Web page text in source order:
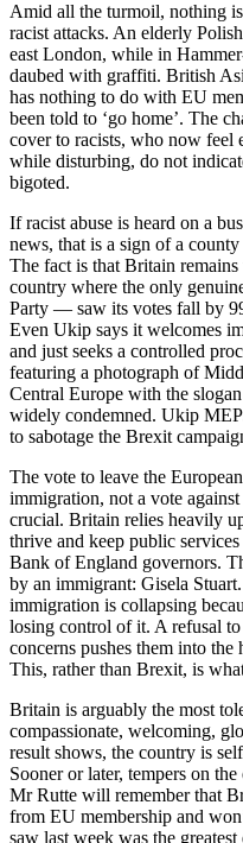
Amid all the turmoil, nothing
racist attacks. An elderly
east London, while in
daubed with graffiti. British
has nothing to do with EU
been told to ‘go home’. The
cover to racists, who now feel
while disturbing, do not
bigoted.
If racist abuse is heard on a
news, that is a sign of a
The fact is that Britain
country where the only
Party — saw its votes fall by
Even Ukip says it welcomes
and just seeks a controlled
featuring a photograph of
Central Europe with the
widely condemned. Ukip
to sabotage the Brexit
The vote to leave the
immigration, not a vote
crucial. Britain relies heavily
thrive and keep public
Bank of England governors.
by an immigrant: Gisela
immigration is collapsing
losing control of it. A refusal
concerns pushes them into
This, rather than Brexit, is
Britain is arguably the most
compassionate, welcoming,
result shows, the country is
Sooner or later, tempers on
Mr Rutte will remember that
from EU membership and
saw last week was the